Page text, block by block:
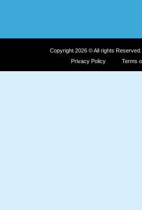
Copyright 2026 © All rights
Privacy Policy
Terms